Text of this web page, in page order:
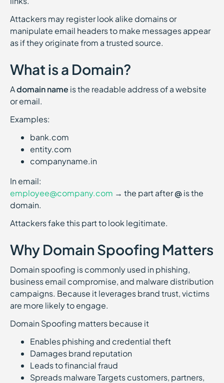
Attackers may register look alike domains or
manipulate email headers to make messages appear
as if they originate from a trusted source.
What is a Domain?
Adomain name is the readable address of a website
or email.
Examples:
bank.com
entity.com
companyname.in
In email:
employee@company.com → the part after@is the
domain.
Attackers fake this part to look legitimate.
Why Domain Spoofing Matters
Domain spoofing is commonly used in phishing,
business email compromise, and malware distribution
campaigns. Because it leverages brand trust, victims
are more likely to engage.
Domain Spoofing matters because it
Enables phishing and credential theft
Damages brand reputation
Leads to financial fraud
Spreads malware Targets customers, partners,